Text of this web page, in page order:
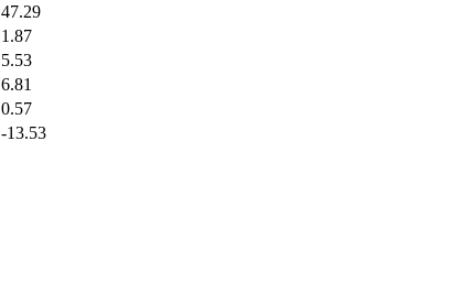
47.29
1.87
5.53
6.81
0.57
-13.53